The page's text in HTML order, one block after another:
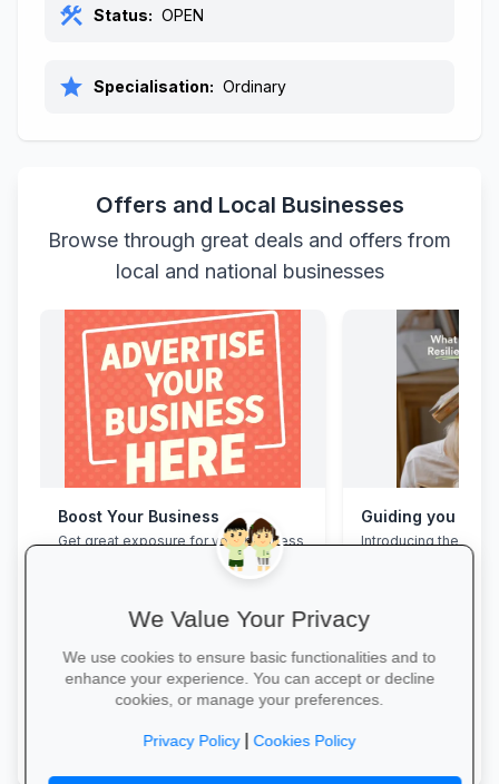
construction Status: OPEN
star Specialisation: Ordinary
Offers and Local Businesses
Browse through great deals and offers from
local and national businesses
Boost Your Business
Get great exposure for your business
from parents, schools, teaches and
Introducing the
Programme. This
build effective
management skills,
confidence, focus
during this
wait for pressure to
Book a free call via
We Value Your Privacy
We use cookies to ensure basic functionalities and to
enhance your experience. You can accept or decline
cookies, or manage your preferences.
Privacy Policy|Cookies Policy